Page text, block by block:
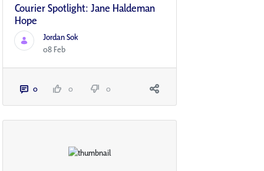
Courier Spotlight: Jane Haldeman
Hope
Jordan Sok
08 Feb
0 0 0